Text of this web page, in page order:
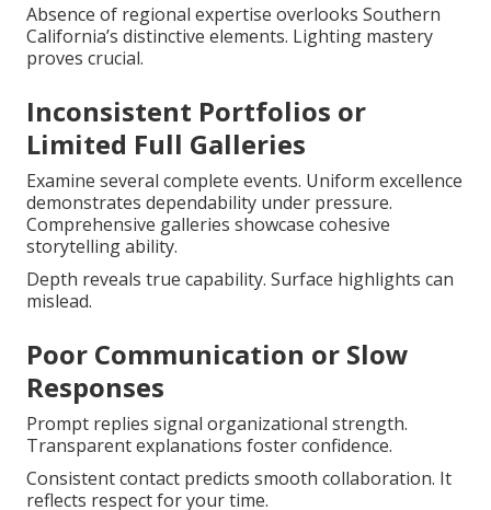
Absence of regional expertise overlooks Southern
California’s distinctive elements. Lighting mastery
proves crucial.
Inconsistent Portfolios or
Limited Full Galleries
Examine several complete events. Uniform excellence
demonstrates dependability under pressure.
Comprehensive galleries showcase cohesive
storytelling ability.
Depth reveals true capability. Surface highlights can
mislead.
Poor Communication or Slow
Responses
Prompt replies signal organizational strength.
Transparent explanations foster confidence.
Consistent contact predicts smooth collaboration. It
reflects respect for your time.